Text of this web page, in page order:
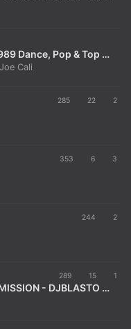
The July 4th CLASS OF 1989 Dance, Pop & Top 40 of the 80's w/ special guest: DJ BLASTO
Cali
285 22 2
353 6 3
244 2
289 15 1
EXCLUSIVE SET - MANOMISSION - DJBLASTO - JUL 2026